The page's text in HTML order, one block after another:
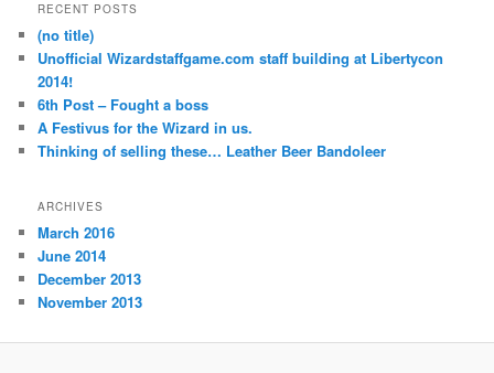
RECENT POSTS
(no title)
Unofficial Wizardstaffgame.com staff building at Libertycon
2014!
6th Post – Fought a boss
A Festivus for the Wizard in us.
Thinking of selling these… Leather Beer Bandoleer
ARCHIVES
March 2016
June 2014
December 2013
November 2013